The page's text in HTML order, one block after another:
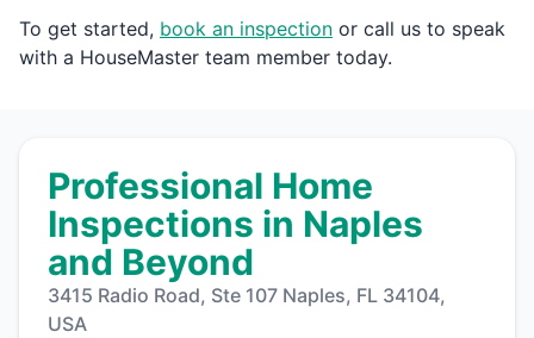
To get started, book an inspection or call us to speak
with a HouseMaster team member today.
Professional Home
Inspections in Naples
and Beyond
3415 Radio Road, Ste 107 Naples, FL 34104,
USA